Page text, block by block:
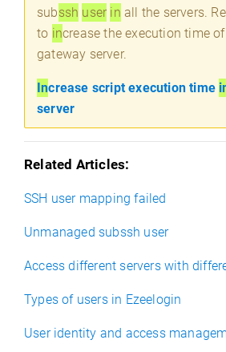
subssh user in all the servers.
to increase the execution time
gateway server.
Increase script execution time
server
Related Articles:
SSH user mapping failed
Unmanaged subssh user
Access different servers with
Types of users in Ezeelogin
User identity and access